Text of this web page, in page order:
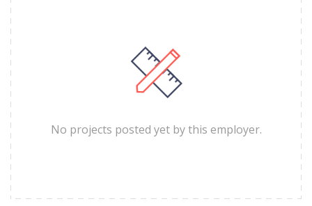
No projects posted yet by this employer.